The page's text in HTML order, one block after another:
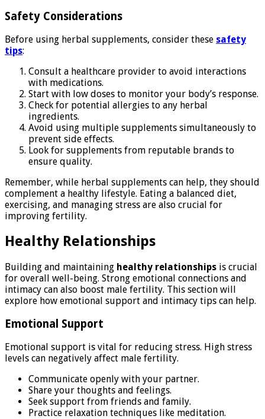
Safety Considerations
Before using herbal supplements, consider these safety
tips:
Consult a healthcare provider to avoid interactions
with medications.
Start with low doses to monitor your body’s response.
Check for potential allergies to any herbal
ingredients.
Avoid using multiple supplements simultaneously to
prevent side effects.
Look for supplements from reputable brands to
ensure quality.
Remember, while herbal supplements can help, they should
complement a healthy lifestyle. Eating a balanced diet,
exercising, and managing stress are also crucial for
improving fertility.
Healthy Relationships
Building and maintaining healthy relationships is crucial
for overall well-being. Strong emotional connections and
intimacy can also boost male fertility. This section will
explore how emotional support and intimacy tips can help.
Emotional Support
Emotional support is vital for reducing stress. High stress
levels can negatively affect male fertility.
Communicate openly with your partner.
Share your thoughts and feelings.
Seek support from friends and family.
Practice relaxation techniques like meditation.